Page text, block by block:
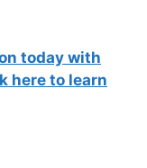
today with
here to learn